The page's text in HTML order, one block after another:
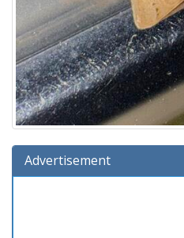
Advertisement